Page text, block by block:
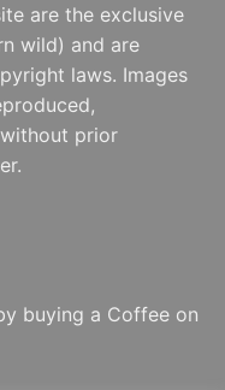
are the exclusive
wild) and are
laws. Images
prior
buying a Coffee on